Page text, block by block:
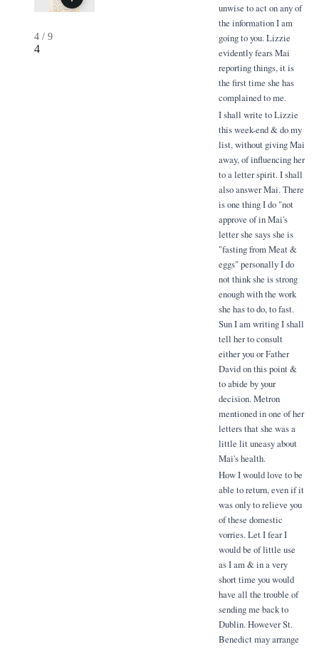
4 / 9
4
unwise to act on any of
the information I am
going to you. Lizzie
evidently fears Mai
reporting things, it is
the first time she has
complained to me.
I shall write to Lizzie
this week-end & do my
list, without giving Mai
away, of influencing her
to a letter spirit. I shall
also answer Mai. There
is one thing I do "not
approve of in Mai's
letter she says she is
"fasting from Meat &
eggs" personally I do
not think she is strong
enough with the work
she has to do, to fast.
Sun I am writing I shall
tell her to consult
either you or Father
David on this point &
to abide by your
decision. Metron
mentioned in one of her
letters that she was a
little lit uneasy about
Mai's health.
How I would love to be
able to return, even if it
was only to relieve you
of these domestic
vorries. Let I fear I
would be of little use
as I am & in a very
short time you would
have all the trouble of
sending me back to
Dublin. However St.
Benedict may arrange